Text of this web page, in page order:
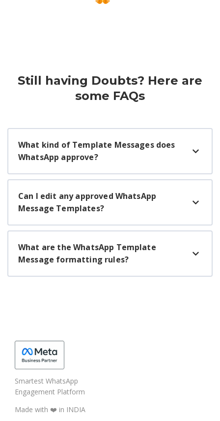
Still having Doubts? Here are
some FAQs
What kind of Template Messages does
WhatsApp approve?
Can I edit any approved WhatsApp
Message Templates?
What are the WhatsApp Template
Message formatting rules?
Smartest WhatsApp
Engagement Platform
Made with ❤️️ in INDIA